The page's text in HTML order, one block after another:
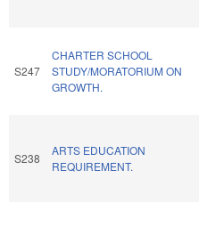
S247
CHARTER SCHOOL
STUDY/MORATORIUM ON
GROWTH.
S238
ARTS EDUCATION
REQUIREMENT.